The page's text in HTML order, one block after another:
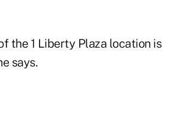
the 1 Liberty Plaza location is
says.